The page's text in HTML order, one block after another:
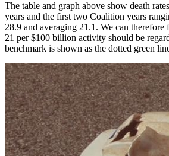
The table and graph above show death
years and the first two Coalition years
28.9 and averaging 21.1. We can therefore
21 per $100 billion activity should be
benchmark is shown as the dotted green